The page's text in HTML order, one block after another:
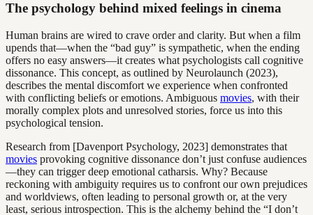
The psychology behind mixed feelings in cinema
Human brains are wired to crave order and clarity. But when a film
upends that—when the “bad guy” is sympathetic, when the ending
offers no easy answers—it creates what psychologists call cognitive
dissonance. This concept, as outlined by Neurolaunch (2023),
describes the mental discomfort we experience when confronted
with conflicting beliefs or emotions. Ambiguous movies, with their
morally complex plots and unresolved stories, force us into this
psychological tension.
Research from [Davenport Psychology, 2023] demonstrates that
movies provoking cognitive dissonance don’t just confuse audiences
—they can trigger deep emotional catharsis. Why? Because
reckoning with ambiguity requires us to confront our own prejudices
and worldviews, often leading to personal growth or, at the very
least, serious introspection. This is the alchemy behind the “I don’t